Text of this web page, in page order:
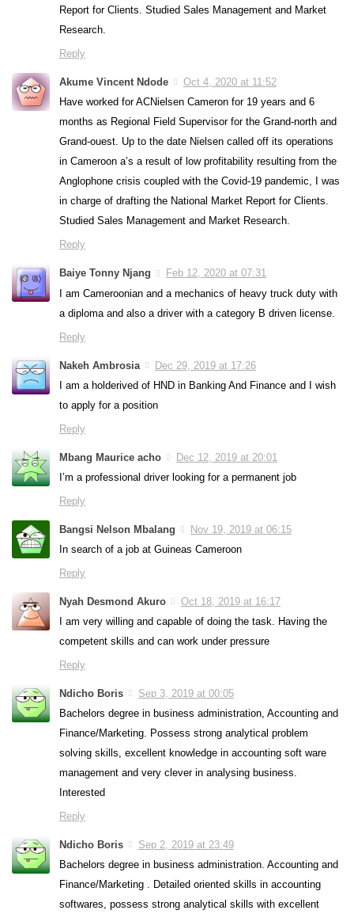
Report for Clients. Studied Sales Management and Market
Research.
Reply
Akume Vincent Ndode
Oct 4, 2020 at 11:52
Have worked for ACNielsen Cameron for 19 years and 6
months as Regional Field Supervisor for the Grand-north and
Grand-ouest. Up to the date Nielsen called off its operations
in Cameroon a’s a result of low profitability resulting from the
Anglophone crisis coupled with the Covid-19 pandemic, I was
in charge of drafting the National Market Report for Clients.
Studied Sales Management and Market Research.
Reply
Baiye Tonny Njang
Feb 12, 2020 at 07:31
I am Cameroonian and a mechanics of heavy truck duty with
a diploma and also a driver with a category B driven license.
Reply
Nakeh Ambrosia
Dec 29, 2019 at 17:26
I am a holderived of HND in Banking And Finance and I wish
to apply for a position
Reply
Mbang Maurice acho
Dec 12, 2019 at 20:01
I’m a professional driver looking for a permanent job
Reply
Bangsi Nelson Mbalang
Nov 19, 2019 at 06:15
In search of a job at Guineas Cameroon
Reply
Nyah Desmond Akuro
Oct 18, 2019 at 16:17
I am very willing and capable of doing the task. Having the
competent skills and can work under pressure
Reply
Ndicho Boris
Sep 3, 2019 at 00:05
Bachelors degree in business administration, Accounting and
Finance/Marketing. Possess strong analytical problem
solving skills, excellent knowledge in accounting soft ware
management and very clever in analysing business.
Interested
Reply
Ndicho Boris
Sep 2, 2019 at 23:49
Bachelors degree in business administration. Accounting and
Finance/Marketing . Detailed oriented skills in accounting
softwares, possess strong analytical skills with excellent